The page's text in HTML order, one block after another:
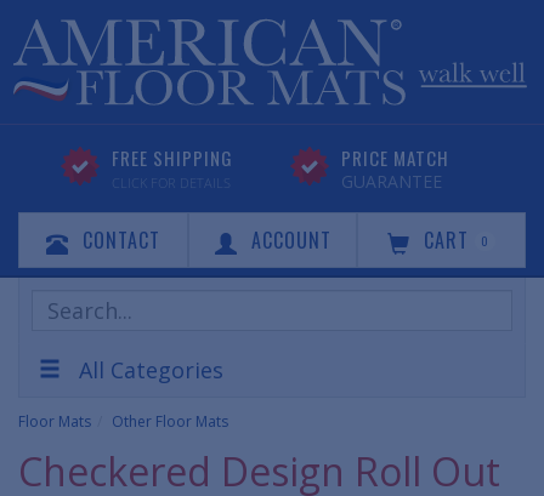
FREE SHIPPING
CLICK FOR DETAILS
PRICE MATCH
GUARANTEE
CONTACT ACCOUNT CART 0
Search
Products
All Categories
Floor Mats Other Floor Mats
Checkered Design Roll Out